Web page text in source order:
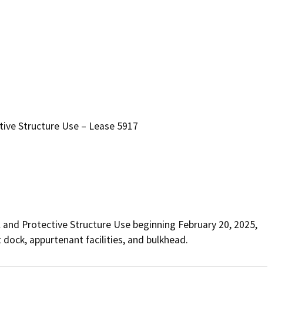
Structure Use – Lease 5917
Protective Structure Use beginning February 20, 2025,
appurtenant facilities, and bulkhead.